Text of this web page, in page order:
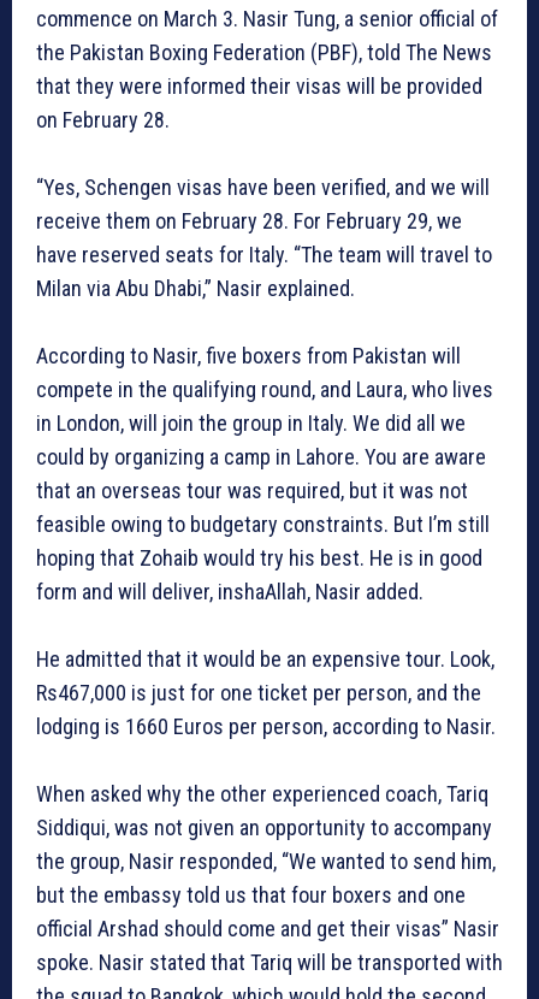
commence on March 3. Nasir Tung, a senior official of
the Pakistan Boxing Federation (PBF), told The News
that they were informed their visas will be provided
on February 28.
“Yes, Schengen visas have been verified, and we will
receive them on February 28. For February 29, we
have reserved seats for Italy. “The team will travel to
Milan via Abu Dhabi,” Nasir explained.
According to Nasir, five boxers from Pakistan will
compete in the qualifying round, and Laura, who lives
in London, will join the group in Italy. We did all we
could by organizing a camp in Lahore. You are aware
that an overseas tour was required, but it was not
feasible owing to budgetary constraints. But I’m still
hoping that Zohaib would try his best. He is in good
form and will deliver, inshaAllah, Nasir added.
He admitted that it would be an expensive tour. Look,
Rs467,000 is just for one ticket per person, and the
lodging is 1660 Euros per person, according to Nasir.
When asked why the other experienced coach, Tariq
Siddiqui, was not given an opportunity to accompany
the group, Nasir responded, “We wanted to send him,
but the embassy told us that four boxers and one
official Arshad should come and get their visas” Nasir
spoke. Nasir stated that Tariq will be transported with